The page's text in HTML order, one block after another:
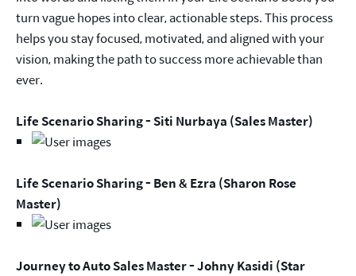
turn vague hopes into clear, actionable steps. This process
helps you stay focused, motivated, and aligned with your
vision, making the path to success more achievable than
ever.
Life Scenario Sharing - Siti Nurbaya (Sales Master)
Life Scenario Sharing - Ben & Ezra (Sharon Rose
Master)
Journey to Auto Sales Master - Johny Kasidi (Star